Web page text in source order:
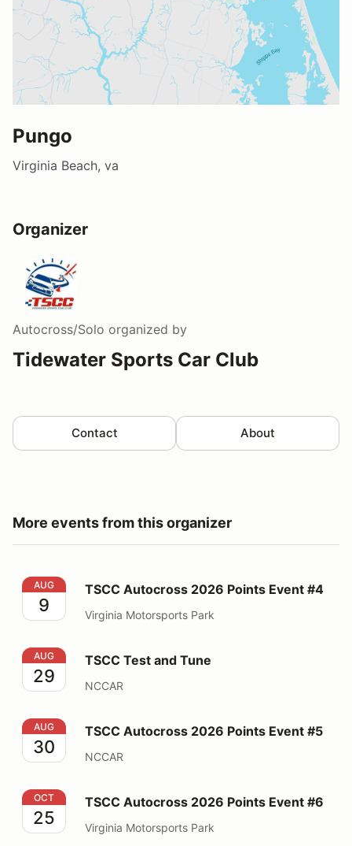
Pungo
Virginia Beach, va
Organizer
Autocross/Solo organized by
Tidewater Sports Car Club
Contact About
More events from this organizer
TSCC Autocross 2026 Points Event #4
AUG
9
TSCC Autocross 2026 Points Event #4
Virginia Motorsports Park
TSCC Test and Tune
AUG
29
TSCC Test and Tune
NCCAR
TSCC Autocross 2026 Points Event #5
AUG
30
TSCC Autocross 2026 Points Event #5
NCCAR
TSCC Autocross 2026 Points Event #6
OCT
25
TSCC Autocross 2026 Points Event #6
Virginia Motorsports Park